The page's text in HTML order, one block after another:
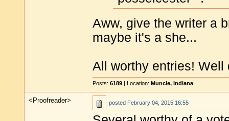
Aww, give the writer a
maybe it's a she...
All worthy entries! Well
Posts: 6189 | Location: Muncie, Indiana
<Proofreader> posted February 04, 2015 16:55